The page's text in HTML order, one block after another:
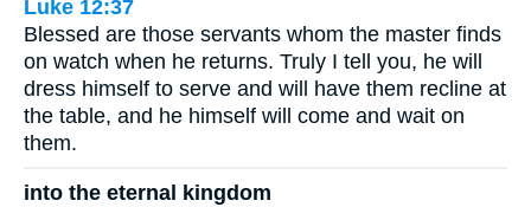
Luke 12:37
Blessed are those servants whom the master finds
on watch when he returns. Truly I tell you, he will
dress himself to serve and will have them recline at
the table, and he himself will come and wait on
them.
into the eternal kingdom